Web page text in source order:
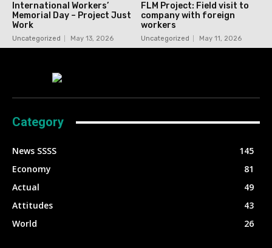
International Workers’
Memorial Day – Project Just
Work
Uncategorized May 13, 2026
FLM Project: Field visit to
company with foreign
workers
Uncategorized May 11, 2026
Category
News SSSS
145
Economy
81
Actual
49
Attitudes
43
World
26